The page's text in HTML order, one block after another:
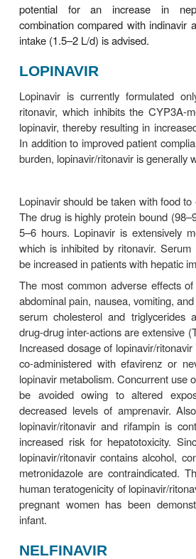
Darunavir is licensed as a
with ritonavir. It was
experienced patients
experience with its use in
may be administered
patients.Symptomatic
diarrhea, nausea,
abnormalities include
frequent than with other
including severe hepatitis,
taking darunavir; the risk of
persons with HBV, HCV, or
Darunavir contains a
cautiously in patients with
Darunavir both inhibits
enzyme system,
interactions (Tables 49–3
administered ritona-vir is a
CYP2D6, and an inducer of
FOSAMPRENAVIR
Fosamprenavir is a
hydro-lyzed by enzymes in
of its sig-nificantly lower
tablets have replaced
Fosamprenavir is most often